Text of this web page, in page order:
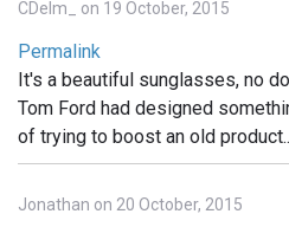
CDelm_ on 19 October, 2015
Permalink
It's a beautiful sunglasses, no
Tom Ford had designed
of trying to boost an old
Jonathan on 20 October, 2015